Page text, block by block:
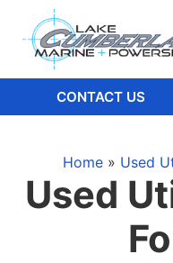
CONTACT US
Home » Used
Used